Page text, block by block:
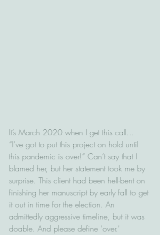
It’s March 2020 when I get this call...
“I’ve got to put this project on hold until
this pandemic is over!” Can’t say that I
blamed her, but her statement took me by
surprise. This client had been hell-bent on
finishing her manuscript by early fall to get
it out in time for the election. An
admittedly aggressive timeline, but it was
doable. And please define 'over.'